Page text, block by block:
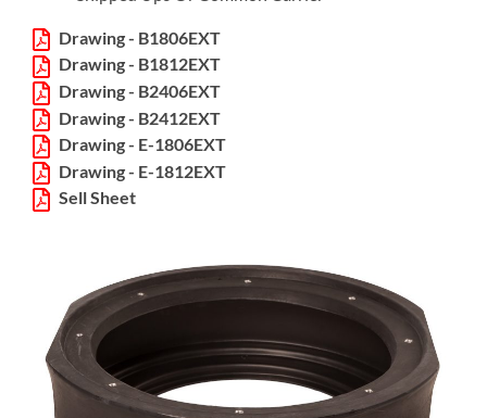
Drawing - B1806EXT
Drawing - B1812EXT
Drawing - B2406EXT
Drawing - B2412EXT
Drawing - E-1806EXT
Drawing - E-1812EXT
Sell Sheet